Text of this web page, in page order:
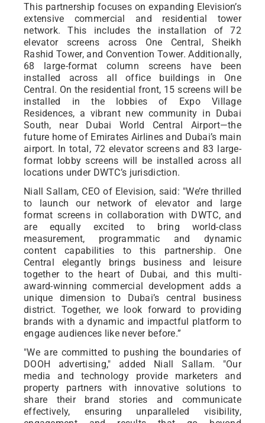
This partnership focuses on expanding Elevision’s
extensive commercial and residential tower
network. This includes the installation of 72
elevator screens across One Central, Sheikh
Rashid Tower, and Convention Tower. Additionally,
68 large-format column screens have been
installed across all office buildings in One
Central. On the residential front, 15 screens will be
installed in the lobbies of Expo Village
Residences, a vibrant new community in Dubai
South, near Dubai World Central Airport—the
future home of Emirates Airlines and Dubai’s main
airport. In total, 72 elevator screens and 83 large-
format lobby screens will be installed across all
locations under DWTC’s jurisdiction.
Niall Sallam, CEO of Elevision, said: "We’re thrilled
to launch our network of elevator and large
format screens in collaboration with DWTC, and
are equally excited to bring world-class
measurement, programmatic and dynamic
content capabilities to this partnership. One
Central elegantly brings business and leisure
together to the heart of Dubai, and this multi-
award-winning commercial development adds a
unique dimension to Dubai’s central business
district. Together, we look forward to providing
brands with a dynamic and impactful platform to
engage audiences like never before.”
"We are committed to pushing the boundaries of
DOOH advertising," added Niall Sallam. "Our
media and technology provide marketers and
property partners with innovative solutions to
share their brand stories and communicate
effectively, ensuring unparalleled visibility,